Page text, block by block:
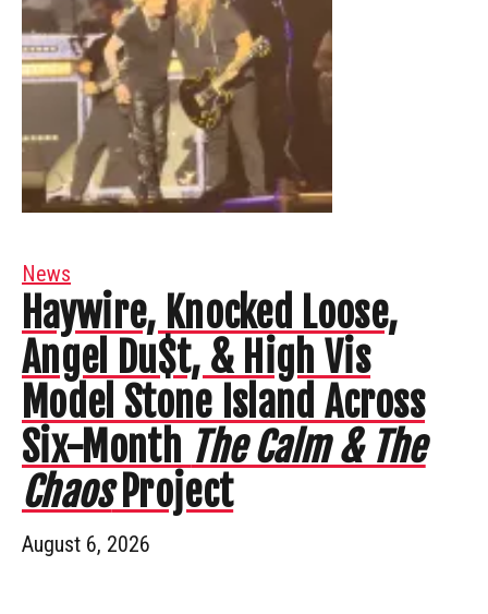
News
Haywire, Knocked Loose,
Angel Du$t, & High Vis
Model Stone Island Across
Six-Month The Calm & The
ChaosProject
August 6, 2026